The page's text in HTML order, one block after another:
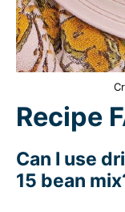
Recipe
Can I use
15 bean